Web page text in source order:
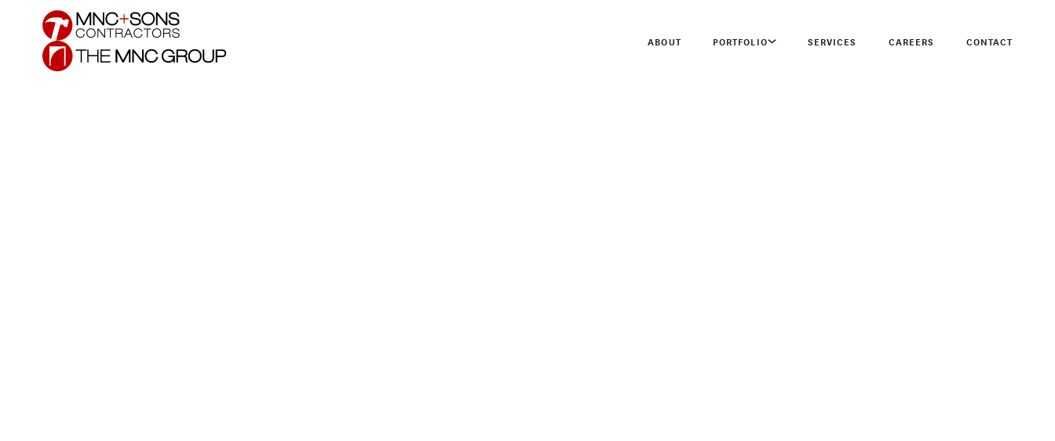
ABOUT PORTFOLIO SERVICES CAREERS CONTACT